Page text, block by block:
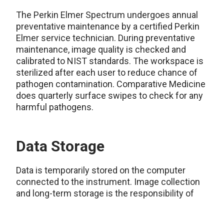
The Perkin Elmer Spectrum undergoes annual
preventative maintenance by a certified Perkin
Elmer service technician. During preventative
maintenance, image quality is checked and
calibrated to NIST standards. The workspace is
sterilized after each user to reduce chance of
pathogen contamination. Comparative Medicine
does quarterly surface swipes to check for any
harmful pathogens.
Data Storage
Data is temporarily stored on the computer
connected to the instrument. Image collection
and long-term storage is the responsibility of